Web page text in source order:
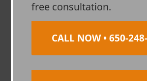
free consultation.
CALL NOW • 650-